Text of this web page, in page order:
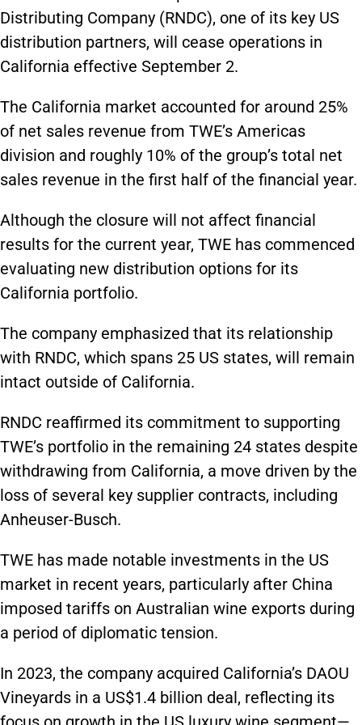
Distributing Company (RNDC), one of its key US
distribution partners, will cease operations in
California effective September 2.
The California market accounted for around 25%
of net sales revenue from TWE’s Americas
division and roughly 10% of the group’s total net
sales revenue in the first half of the financial year.
Although the closure will not affect financial
results for the current year, TWE has commenced
evaluating new distribution options for its
California portfolio.
The company emphasized that its relationship
with RNDC, which spans 25 US states, will remain
intact outside of California.
RNDC reaffirmed its commitment to supporting
TWE’s portfolio in the remaining 24 states despite
withdrawing from California, a move driven by the
loss of several key supplier contracts, including
Anheuser-Busch.
TWE has made notable investments in the US
market in recent years, particularly after China
imposed tariffs on Australian wine exports during
a period of diplomatic tension.
In 2023, the company acquired California’s DAOU
Vineyards in a US$1.4 billion deal, reflecting its